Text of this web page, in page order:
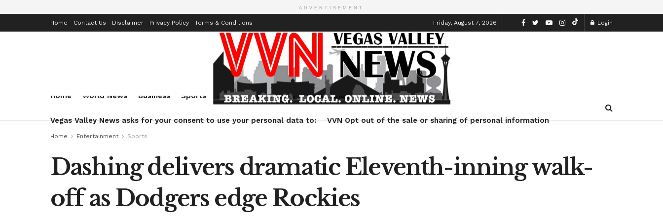
ADVERTISEMENT
Home Contact Us Disclaimer Privacy Policy Terms & Conditions Friday, August 7, 2026 Login
Home World News Business Sports Health Technology Entertainment Travel Lifestyle
Vegas Valley News asks for your consent to use your personal data to: VVN Opt out of the sale or sharing of personal information
Home Entertainment Sports
Dashing delivers dramatic Eleventh-inning walk-
off as Dodgers edge Rockies